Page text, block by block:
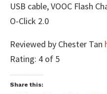
USB cable, VOOC Flash
O-Click 2.0
Reviewed by Chester Tan
Rating: 4 of 5
Share this: